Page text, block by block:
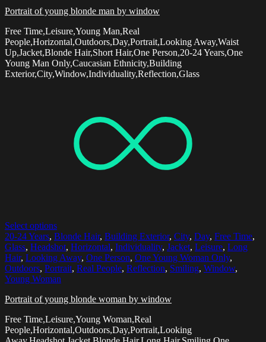
Portrait of young blonde man by window
Free Time,Leisure,Young Man,Real
People,Horizontal,Outdoors,Day,Portrait,Looking Away,Waist
Up,Jacket,Blonde Hair,Short Hair,One Person,20-24 Years,One
Young Man Only,Caucasian Ethnicity,Building
Exterior,City,Window,Individuality,Reflection,Glass
Select options
20-24 Years, Blonde Hair, Building Exterior, City, Day, Free Time,
Glass, Headshot, Horizontal, Individuality, Jacket, Leisure, Long
Hair, Looking Away, One Person, One Young Woman Only,
Outdoors, Portrait, Real People, Reflection, Smiling, Window,
Young Woman
Portrait of young blonde woman by window
Free Time,Leisure,Young Woman,Real
People,Horizontal,Outdoors,Day,Portrait,Looking